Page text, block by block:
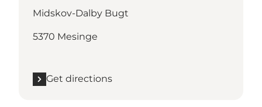
Midskov-Dalby Bugt
5370 Mesinge
Get directions